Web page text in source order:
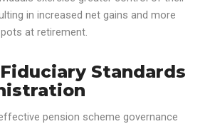
in increased net gains and more
at retirement.
Standards
pension scheme governance